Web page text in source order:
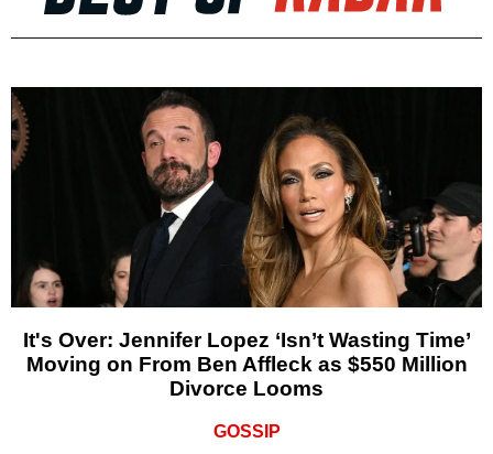
It's Over: Jennifer Lopez ‘Isn’t Wasting Time’
Moving on From Ben Affleck as $550 Million
Divorce Looms
GOSSIP